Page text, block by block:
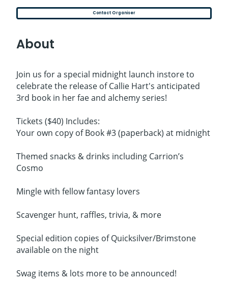
Contact Organiser
About
Join us for a special midnight launch instore to
celebrate the release of Callie Hart's anticipated
3rd book in her fae and alchemy series!
Tickets ($40) Includes:
Your own copy of Book #3 (paperback) at midnight
Themed snacks & drinks including Carrion’s
Cosmo
Mingle with fellow fantasy lovers
Scavenger hunt, raffles, trivia, & more
Special edition copies of Quicksilver/Brimstone
available on the night
Swag items & lots more to be announced!